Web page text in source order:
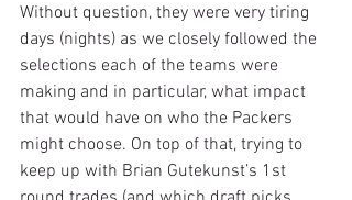
Without question, they were very tiring
days (nights) as we closely followed the
selections each of the teams were
making and in particular, what impact
that would have on who the Packers
might choose. On top of that, trying to
keep up with Brian Gutekunst’s 1st